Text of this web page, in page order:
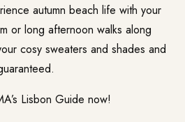
autumn beach life with your
or long afternoon walks along
cosy sweaters and shades and
Lisbon Guide now!